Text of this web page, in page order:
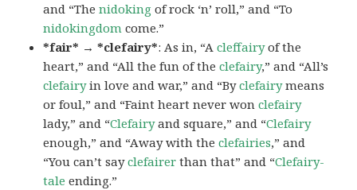
and “Thenidoking of rock ‘n’ roll,” and “To
nidokingdom come.”
*fair* → *clefairy*: As in, “Acleffairyof the
heart,” and “All the fun of theclefairy,” and “All’s
clefairyin love and war,” and “Byclefairymeans
or foul,” and “Faint heart never wonclefairy
lady,” and “Clefairyand square,” and “Clefairy
enough,” and “Away with theclefairies,” and
“You can’t sayclefairer than that” and “Clefairy-
tale ending.”